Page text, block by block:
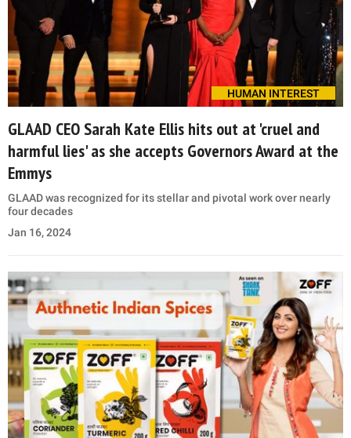
HUMAN INTEREST
GLAAD CEO Sarah Kate Ellis hits out at 'cruel and
harmful lies' as she accepts Governors Award at the
Emmys
GLAAD was recognized for its stellar and pivotal work over nearly
four decades
Jan 16, 2024